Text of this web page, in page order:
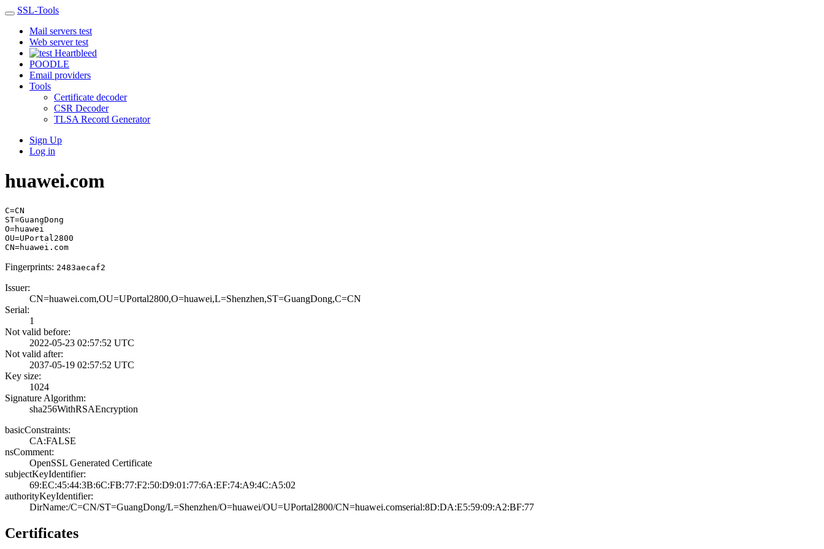
SSL-Tools
Mail servers test
Web server test
Heartbleed
POODLE
Email providers
Tools
Certificate decoder
CSR Decoder
TLSA Record Generator
Sign Up
Log in
huawei.com
C=CN
ST=GuangDong
O=huawei
OU=UPortal2800
CN=huawei.com
Fingerprints: 2483aecaf2
Issuer:
CN=huawei.com,OU­=UPortal2800,O=h­uawei,L=Shenzhen­,ST=GuangDong,C=­CN
Serial:
1
Not valid before:
2022-05-23 02:57­:52 UTC
Not valid after:
2037-05-19 02:57­:52 UTC
Key size:
1024
Signature Algorithm:
sha256WithRSAEnc­ryption
basicConstraints:
CA:FALSE
nsComment:
OpenSSL Generate­d Certificate
subjectKeyIdentifier:
69:EC:45:44:3B:6­C:FB:77:F2:50:D9­:01:77:6A:EF:74:­A9:4C:A5:02
authorityKeyIdentifier:
DirName:/C=CN/ST­=GuangDong/L=She­nzhen/O=huawei/O­U=UPortal2800/CN­=huawei.com­serial:8D:DA:E5:­59:09:A2:BF:77
Certificates